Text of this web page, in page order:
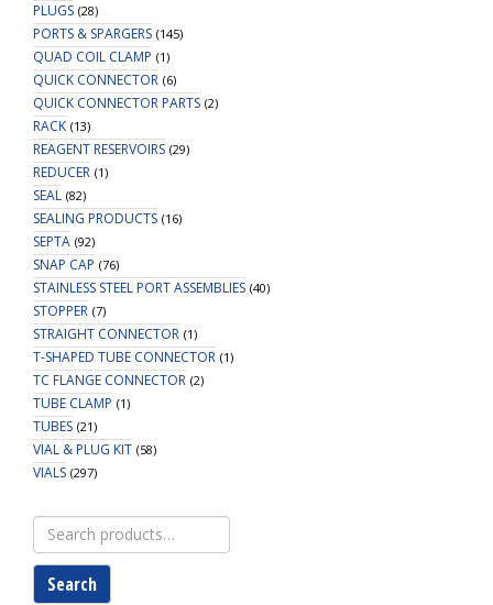
PLUGS (28)
PORTS & SPARGERS (145)
QUAD COIL CLAMP (1)
QUICK CONNECTOR (6)
QUICK CONNECTOR PARTS (2)
RACK (13)
REAGENT RESERVOIRS (29)
REDUCER (1)
SEAL (82)
SEALING PRODUCTS (16)
SEPTA (92)
SNAP CAP (76)
STAINLESS STEEL PORT ASSEMBLIES (40)
STOPPER (7)
STRAIGHT CONNECTOR (1)
T-SHAPED TUBE CONNECTOR (1)
TC FLANGE CONNECTOR (2)
TUBE CLAMP (1)
TUBES (21)
VIAL & PLUG KIT (58)
VIALS (297)
Search
for:
Search